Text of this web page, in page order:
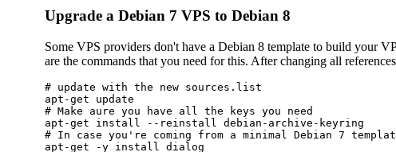
Upgrade a Debian 7 VPS to Debian 8
Some VPS providers don't have a Debian 8 template to build your
are the commands that you need for this. After changing all
# update with the new sources.list
apt-get update
# Make aure you have all the keys you need
apt-get install --reinstall debian-archive-keyring
# In case you're coming from a minimal Debian 7
apt-get -y install dialog